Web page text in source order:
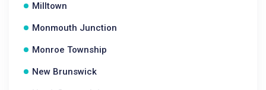
Milltown
Monmouth Junction
Monroe Township
New Brunswick